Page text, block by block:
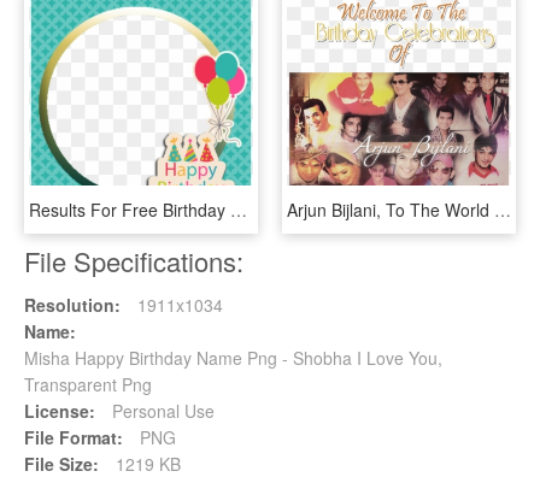
Results For Free Birthday Photo Editing - Birthday Wishes With Photo And Name, HD Png Download Arjun Bijlani, To The World A Name Synonymous To An - Arjun Bijlani Birthday Date, HD Png Download
File Specifications:
Resolution:
1911x1034
Name:
Misha Happy Birthday Name Png - Shobha I Love You,
Transparent Png
License:
Personal Use
File Format:
PNG
File Size:
1219 KB